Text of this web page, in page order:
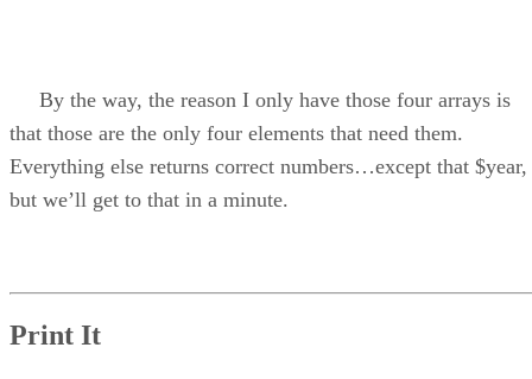
By the way, the reason I only have those four arrays is
that those are the only four elements that need them.
Everything else returns correct numbers…except that $year,
but we’ll get to that in a minute.
Print It